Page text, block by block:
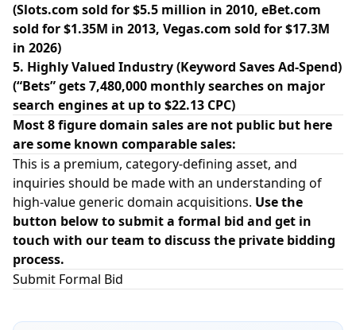
(Slots.com sold for $5.5 million in 2010, eBet.com
sold for $1.35M in 2013, Vegas.com sold for $17.3M
in 2026)
5. Highly Valued Industry (Keyword Saves Ad-Spend)
(“Bets” gets 7,480,000 monthly searches on major
search engines at up to $22.13 CPC)
Most 8 figure domain sales are not public but here
are some known comparable sales:
This is a premium, category-defining asset, and
inquiries should be made with an understanding of
high-value generic domain acquisitions. Use the
button below to submit a formal bid and get in
touch with our team to discuss the private bidding
process.
Submit Formal Bid